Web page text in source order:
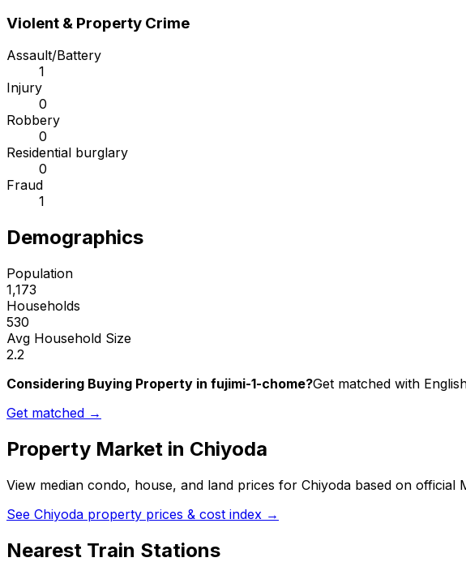
Violent & Property Crime
Assault/Battery
1
Injury
0
Robbery
0
Residential burglary
0
Fraud
1
Demographics
Population
1,173
Households
530
Avg Household Size
2.2
Considering Buying Property in fujimi-1-chome?Get matched with
Get matched →
Property Market in Chiyoda
View median condo, house, and land prices for Chiyoda based on official
See Chiyoda property prices & cost index →
Nearest Train Stations